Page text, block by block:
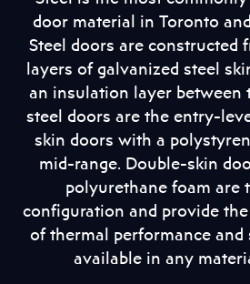
door material in Toronto
Steel doors are constructed
layers of galvanized steel
an insulation layer between
steel doors are the entry-
skin doors with a
mid-range. Double-skin
polyurethane foam are
configuration and provide
of thermal performance
available in any